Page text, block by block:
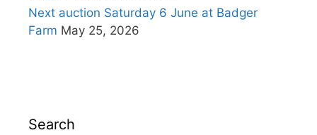
Next auction Saturday 6 June at Badger
Farm May 25, 2026
Search